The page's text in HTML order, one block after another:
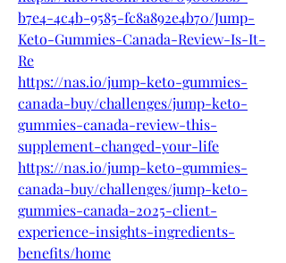
b7e4-4c4b-9585-fc8a892e4b70/Jump-
Keto-Gummies-Canada-Review-Is-It-
Re
https://nas.io/jump-keto-gummies-
canada-buy/challenges/jump-keto-
gummies-canada-review-this-
supplement-changed-your-life
https://nas.io/jump-keto-gummies-
canada-buy/challenges/jump-keto-
gummies-canada-2025-client-
experience-insights-ingredients-
benefits/home